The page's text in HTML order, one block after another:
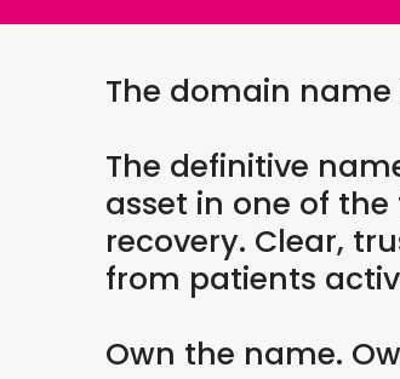
The domain name
The definitive
asset in one of
recovery. Clear,
from patients
Own the name.